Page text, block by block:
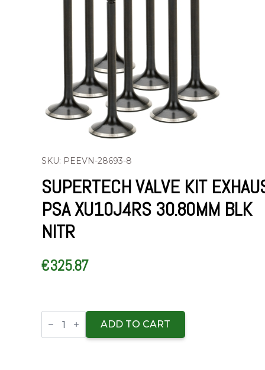
SKU: PEEVN-28693-8
SUPERTECH VALVE KIT
PSA XU10J4RS 30.80MM BLK
NITR
€325.87
Supertech
Valve
ADD TO CART